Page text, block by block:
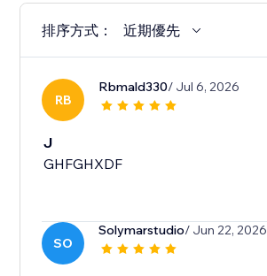
排序方式： 近期優先
RB
Rbmald330/ Jul 6, 2026
J
GHFGHXDF
SO
Solymarstudio/ Jun 22, 2026